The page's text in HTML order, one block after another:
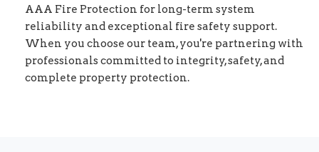
AAA Fire Protection for long-term system
reliability and exceptional fire safety support.
When you choose our team, you're partnering with
professionals committed to integrity, safety, and
complete property protection.